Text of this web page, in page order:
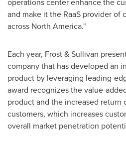
and make it the RaaS provider of
across North America."
Each year, Frost & Sullivan
company that has developed an
product by leveraging leading-
award recognizes the value-
product and the increased return
customers, which increases
overall market penetration